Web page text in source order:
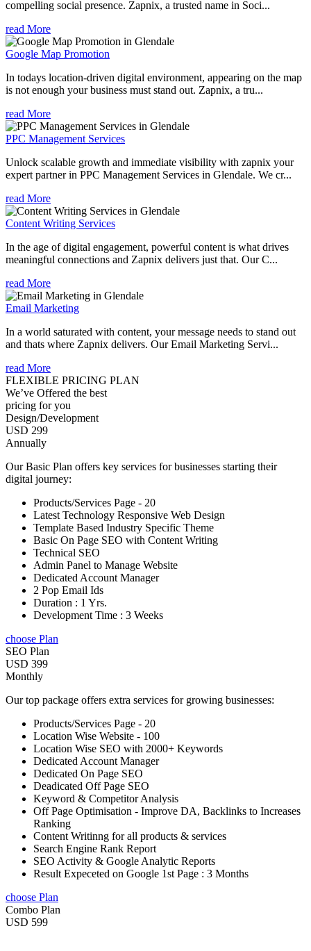
compelling social presence. Zapnix, a trusted name in Soci...
read More
Google Map Promotion
In todays location-driven digital environment, appearing on the map
is not enough your business must stand out. Zapnix, a tru...
read More
PPC Management Services
Unlock scalable growth and immediate visibility with zapnix your
expert partner in PPC Management Services in Glendale. We cr...
read More
Content Writing Services
In the age of digital engagement, powerful content is what drives
meaningful connections and Zapnix delivers just that. Our C...
read More
Email Marketing
In a world saturated with content, your message needs to stand out
and thats where Zapnix delivers. Our Email Marketing Servi...
read More
FLEXIBLE PRICING PLAN
We’ve Offered the best
pricing for you
Design/Development
USD 299
Annually
Our Basic Plan offers key services for businesses starting their
digital journey:
Products/Services Page - 20
Latest Technology Responsive Web Design
Template Based Industry Specific Theme
Basic On Page SEO with Content Writing
Technical SEO
Admin Panel to Manage Website
Dedicated Account Manager
2 Pop Email Ids
Duration : 1 Yrs.
Development Time : 3 Weeks
choose Plan
SEO Plan
USD 399
Monthly
Our top package offers extra services for growing businesses:
Products/Services Page - 20
Location Wise Website - 100
Location Wise SEO with 2000+ Keywords
Dedicated Account Manager
Dedicated On Page SEO
Deadicated Off Page SEO
Keyword & Competitor Analysis
Off Page Optimisation - Improve DA, Backlinks to Increases
Ranking
Content Writinng for all products & services
Search Engine Rank Report
SEO Activity & Google Analytic Reports
Result Expeceted on Google 1st Page : 3 Months
choose Plan
Combo Plan
USD 599